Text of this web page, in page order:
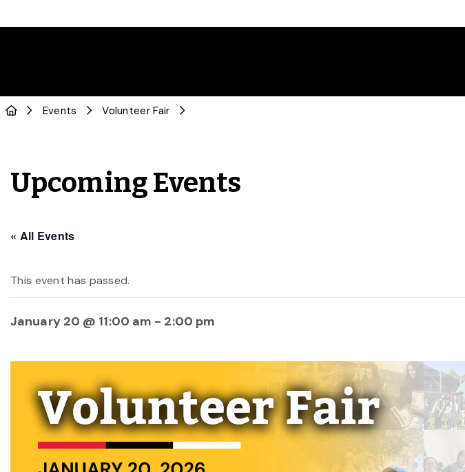
Events Volunteer Fair
Upcoming Events
« All Events
This event has passed.
January 20 @ 11:00 am - 2:00 pm